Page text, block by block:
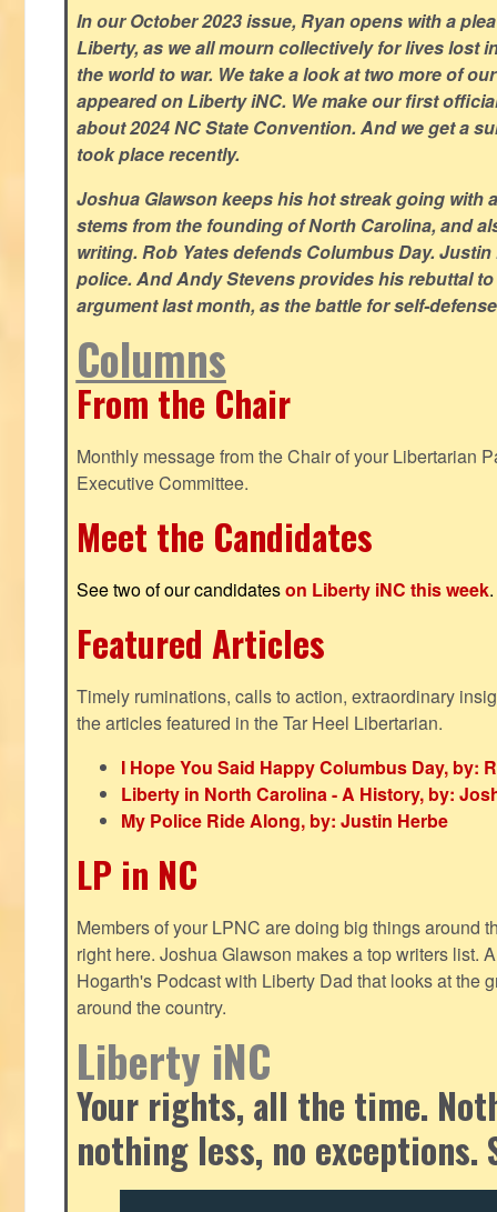
In our October 2023 issue, Ryan opens with a
Liberty, as we all mourn collectively for lives lost
the world to war. We take a look at two more of
appeared on Liberty iNC. We make our first
about 2024 NC State Convention. And we get a
took place recently.
Joshua Glawson keeps his hot streak going with
stems from the founding of North Carolina, and
writing. Rob Yates defends Columbus Day.
police. And Andy Stevens provides his rebuttal
argument last month, as the battle for self-
Columns
From the Chair
Monthly message from the Chair of your Libertarian
Executive Committee.
Meet the Candidates
See two of our candidateson Liberty iNC this week.
Featured Articles
Timely ruminations, calls to action, extraordinary
the articles featured in the Tar Heel Libertarian.
I Hope You Said Happy Columbus Day, by:
Liberty in North Carolina - A History, by:
My Police Ride Along, by: Justin Herbe
LP in NC
Members of your LPNC are doing big things around
right here. Joshua Glawson makes a top writers list.
Hogarth's Podcast with Liberty Dad that looks at the
around the country.
Liberty iNC
Your rights, all the time.
nothing less, no exceptions.